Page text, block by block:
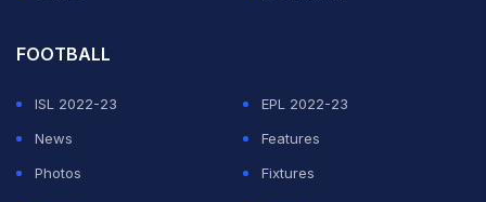
FOOTBALL
ISL 2022-23
EPL 2022-23
News
Features
Photos
Fixtures